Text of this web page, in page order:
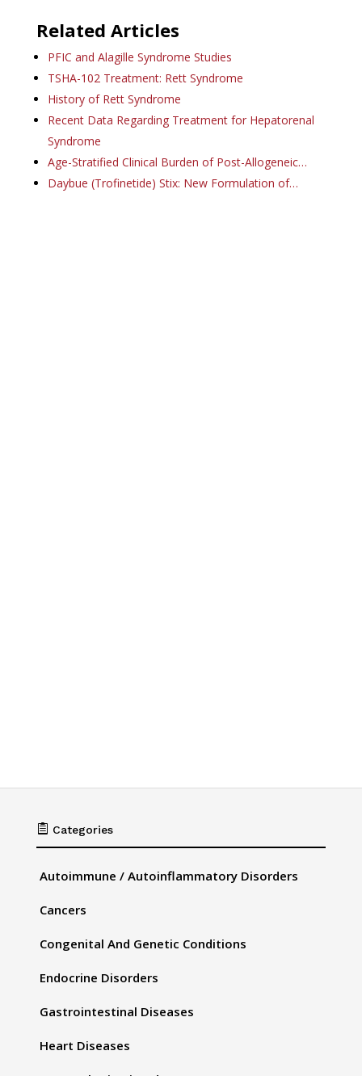
Related Articles
PFIC and Alagille Syndrome Studies
TSHA-102 Treatment: Rett Syndrome
History of Rett Syndrome
Recent Data Regarding Treatment for Hepatorenal
Syndrome
Age-Stratified Clinical Burden of Post-Allogeneic…
Daybue (Trofinetide) Stix: New Formulation of…
 Categories
Autoimmune / Autoinflammatory Disorders
Cancers
Congenital And Genetic Conditions
Endocrine Disorders
Gastrointestinal Diseases
Heart Diseases